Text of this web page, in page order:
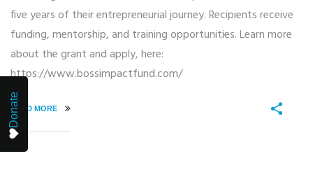
five years of their entrepreneurial journey. Recipients receive
funding, mentorship, and training opportunities. Learn more
about the grant and apply, here:
https://www.bossimpactfund.com/
READ MORE
Donate